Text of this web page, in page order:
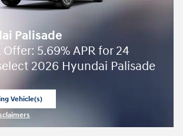
Palisade
5.69% APR for 24
2026 Hyundai Palisade
Vehicle(s)